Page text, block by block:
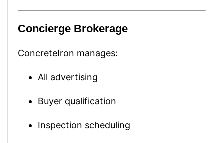
Concierge Brokerage
ConcreteIron manages:
All advertising
Buyer qualification
Inspection scheduling